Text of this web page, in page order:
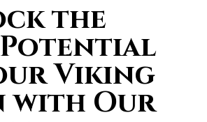
the
Viking
with Our